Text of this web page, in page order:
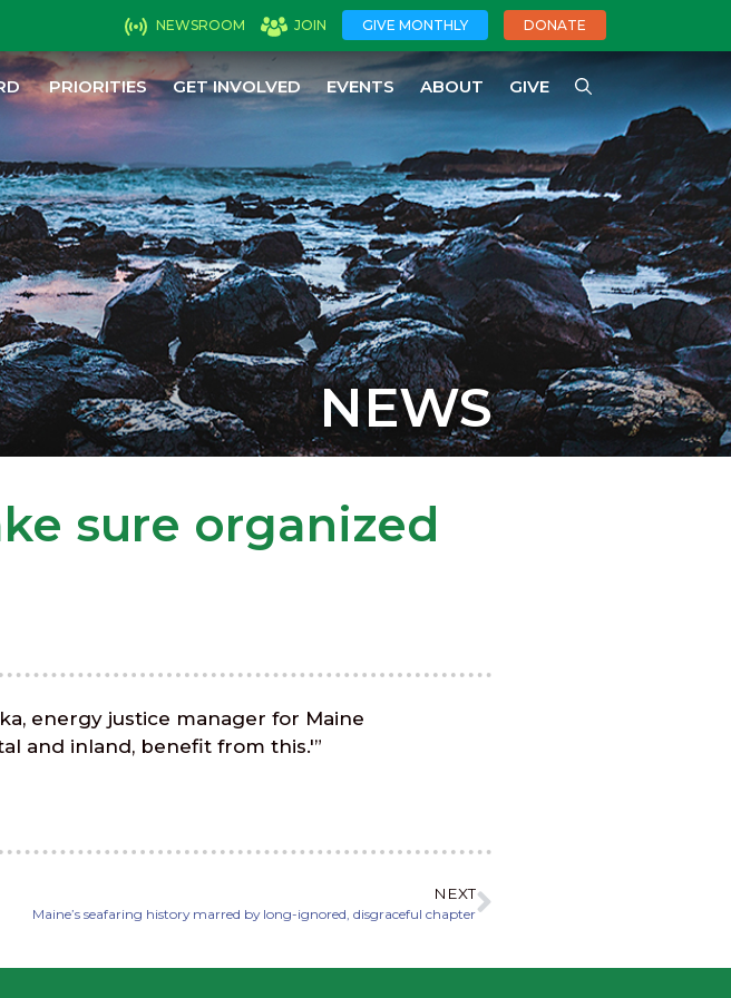
NEWSROOM JOIN GIVE MONTHLY DONATE
PRIORITIES GET INVOLVED EVENTS ABOUT GIVE
NEWS
sure organized
energy justice manager for Maine
and inland, benefit from this.'”
NEXT
Maine’s seafaring history marred by long-ignored, disgraceful chapter